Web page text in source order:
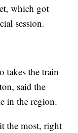
which got
session.
takes the train
said the
in the region.
the most, right